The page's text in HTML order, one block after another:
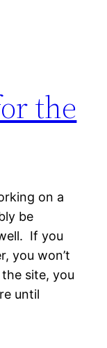
the
on a
be
If you
you won’t
site, you
until